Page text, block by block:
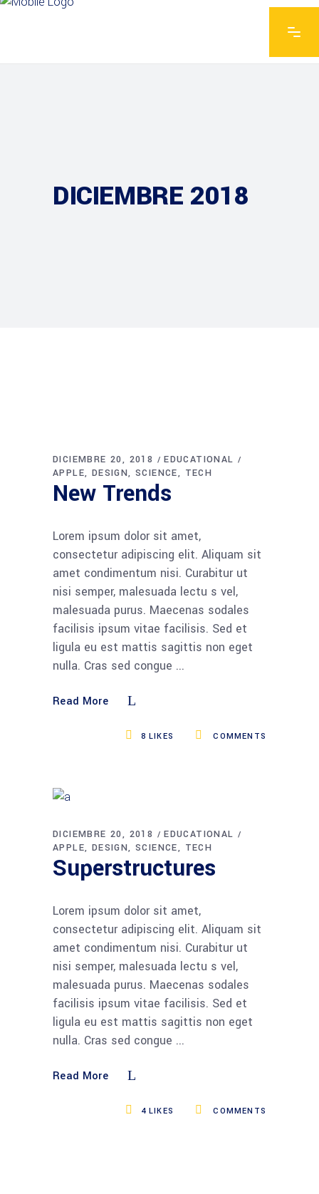
DICIEMBRE 2018
DICIEMBRE 20, 2018
EDUCATIONAL
APPLE
DESIGN SCIENCE TECH
New Trends
Lorem ipsum dolor sit amet,
consectetur adipiscing elit. Aliquam sit
amet condimentum nisi. Curabitur ut
nisi semper, malesuada lectu s vel,
malesuada purus. Maecenas sodales
facilisis ipsum vitae facilisis. Sed et
ligula eu est mattis sagittis non eget
nulla. Cras sed congue
Read More
COMMENTS
8 LIKES
DICIEMBRE 20, 2018
EDUCATIONAL
APPLE
DESIGN SCIENCE TECH
Superstructures
Lorem ipsum dolor sit amet,
consectetur adipiscing elit. Aliquam sit
amet condimentum nisi. Curabitur ut
nisi semper, malesuada lectu s vel,
malesuada purus. Maecenas sodales
facilisis ipsum vitae facilisis. Sed et
ligula eu est mattis sagittis non eget
nulla. Cras sed congue
Read More
COMMENTS
4LIKES